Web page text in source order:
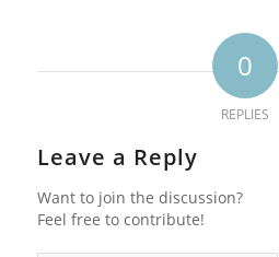
0
REPLIES
Leave a Reply
Want to join the discussion?
Feel free to contribute!